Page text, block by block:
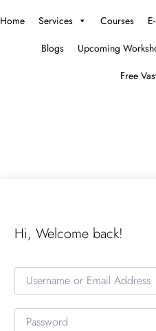
Home Services Courses
Blogs
Upcoming
Free
Hi, Welcome back!